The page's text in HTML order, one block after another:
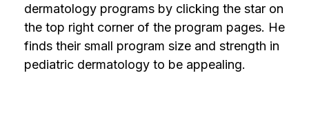
dermatology programs by clicking the star on
the top right corner of the program pages. He
finds their small program size and strength in
pediatric dermatology to be appealing.